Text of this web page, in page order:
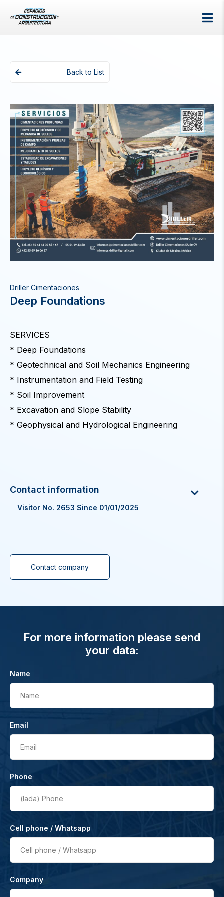
Back to List
Driller Cimentaciones
Deep Foundations
SERVICES
* Deep Foundations
* Geotechnical and Soil Mechanics Engineering
* Instrumentation and Field Testing
* Soil Improvement
* Excavation and Slope Stability
* Geophysical and Hydrological Engineering
Visitor No. 2653 Since 01/01/2025
Contact company
For more information please send
your data:
Name
Name
Email
Email
Phone
(lada) Phone
Cell phone / Whatsapp
Cell phone / Whatsapp
Company